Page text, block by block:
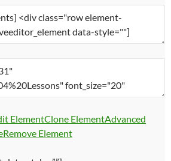
ElementClone ElementAdvanced
Remove Element